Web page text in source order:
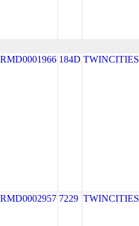
RMD0001966 184D TWINCITIES
RMD0002957 7229 TWINCITIES